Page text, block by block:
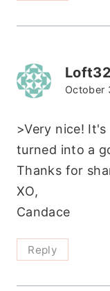
Loft32
October
>Very nice!
turned into a
Thanks for
XO,
Candace
Reply